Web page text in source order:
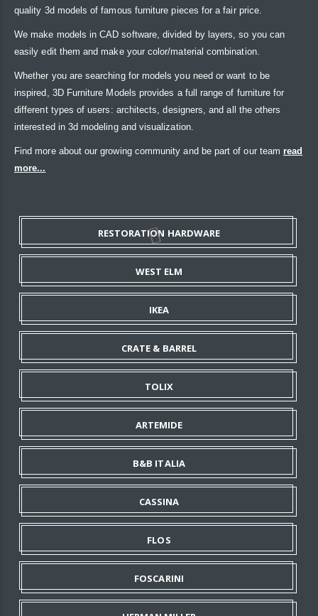
quality 3d models of famous furniture pieces for a fair price.
We make models in CAD software, divided by layers, so you can
easily edit them and make your color/material combination.
Whether you are searching for models you need or want to be
inspired, 3D Furniture Models provides a full range of furniture for
different types of users: architects, designers, and all the others
interested in 3d modeling and visualization.
Find more about our growing community and be part of our team read
more...
RESTORATION HARDWARE
WEST ELM
IKEA
CRATE & BARREL
TOLIX
ARTEMIDE
B&B ITALIA
CASSINA
FLOS
FOSCARINI